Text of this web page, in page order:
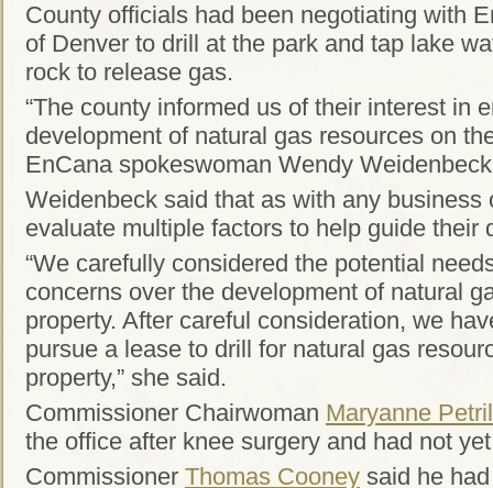
County officials had been negotiating with
of Denver to drill at the park and tap lake
rock to release gas.
“The county informed us of their interest in
development of natural gas resources on
EnCana spokeswoman Wendy
Weidenbeck said that as with any business
evaluate multiple factors to help guide their
“We carefully considered the potential
concerns over the development of natural
property. After careful consideration, we
pursue a lease to drill for natural gas
property,” she said.
Commissioner Chairwoman Maryanne
the office after knee surgery and had not
Commissioner Thomas Cooney said he